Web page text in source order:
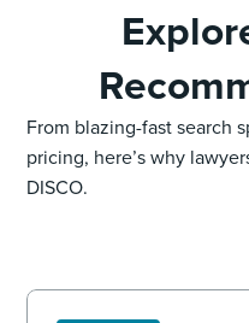
From blazing-fast search
pricing, here’s why
DISCO.